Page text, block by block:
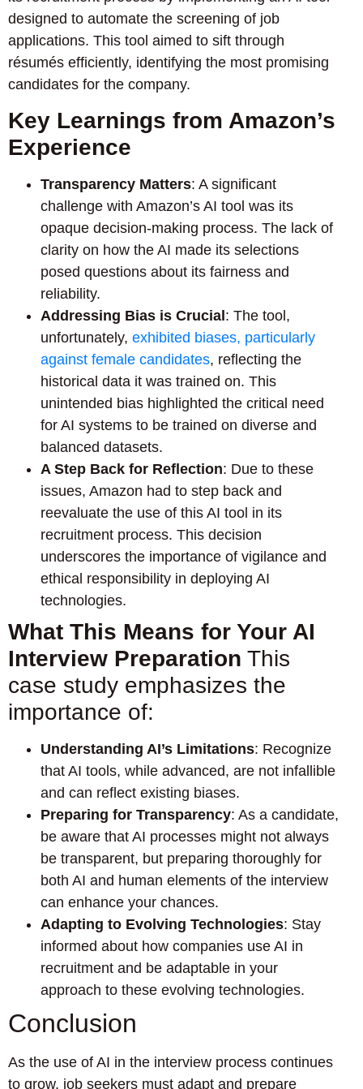
designed to automate the screening of job
applications. This tool aimed to sift through
résumés efficiently, identifying the most promising
candidates for the company.
Key Learnings from Amazon’s
Experience
Transparency Matters: A significant
challenge with Amazon’s AI tool was its
opaque decision-making process. The lack of
clarity on how the AI made its selections
posed questions about its fairness and
reliability.
Addressing Bias is Crucial: The tool,
unfortunately, exhibited biases, particularly
against female candidates, reflecting the
historical data it was trained on. This
unintended bias highlighted the critical need
for AI systems to be trained on diverse and
balanced datasets.
A Step Back for Reflection: Due to these
issues, Amazon had to step back and
reevaluate the use of this AI tool in its
recruitment process. This decision
underscores the importance of vigilance and
ethical responsibility in deploying AI
technologies.
What This Means for Your AI
Interview Preparation This
case study emphasizes the
importance of:
Understanding AI’s Limitations: Recognize
that AI tools, while advanced, are not infallible
and can reflect existing biases.
Preparing for Transparency: As a candidate,
be aware that AI processes might not always
be transparent, but preparing thoroughly for
both AI and human elements of the interview
can enhance your chances.
Adapting to Evolving Technologies: Stay
informed about how companies use AI in
recruitment and be adaptable in your
approach to these evolving technologies.
Conclusion
As the use of AI in the interview process continues
to grow, job seekers must adapt and prepare